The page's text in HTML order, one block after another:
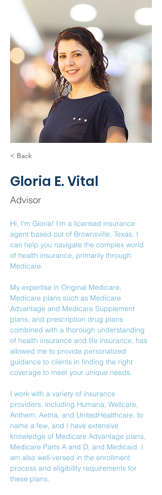
< Back
Gloria E. Vital
Advisor
Hi, I'm Gloria! I'm a licensed insurance
agent based out of Brownsville, Texas. I
can help you navigate the complex world
of health insurance, primarily through
Medicare.
My expertise in Original Medicare,
Medicare plans such as Medicare
Advantage and Medicare Supplement
plans, and prescription drug plans
combined with a thorough understanding
of health insurance and life insurance, has
allowed me to provide personalized
guidance to clients in finding the right
coverage to meet your unique needs.
I work with a variety of insurance
providers, including Humana, Wellcare,
Anthem, Aetna, and UnitedHealthcare, to
name a few, and I have extensive
knowledge of Medicare Advantage plans,
Medicare Parts A and D, and Medicaid. I
am also well-versed in the enrollment
process and eligibility requirements for
these plans.